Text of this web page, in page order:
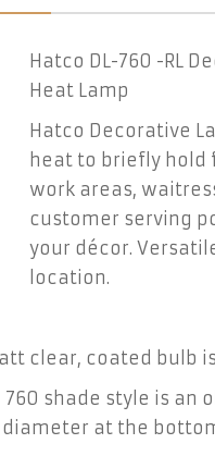
Hatco DL-760 -RL
Heat Lamp
Hatco Decorative
heat to briefly hold
work areas,
customer serving
your décor.
location.
clear, coated bulb
shade style is an
diameter at the